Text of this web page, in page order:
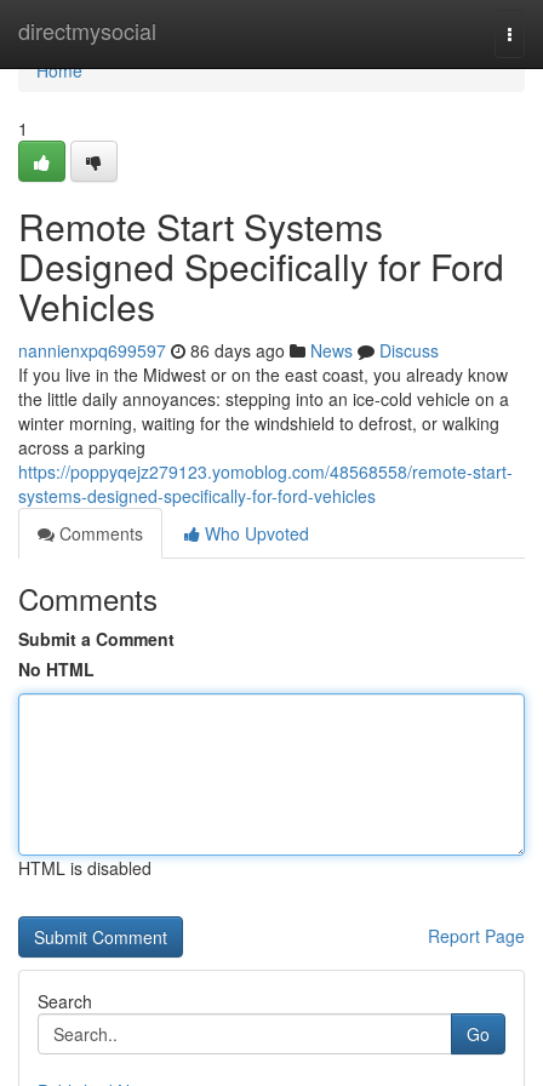
directmysocial
Home
Home
1
Remote Start Systems
Designed Specifically for Ford
Vehicles
nannienxpq699597 86 days ago News
Discuss
If you live in the Midwest or on the east coast, you already know
the little daily annoyances: stepping into an ice-cold vehicle on a
winter morning, waiting for the windshield to defrost, or walking
across a parking
https://poppyqejz279123.yomoblog.com/48568558/remote-start-
systems-designed-specifically-for-ford-vehicles
Comments
Who Upvoted
Comments
Submit a Comment
No HTML
HTML is disabled
Report Page
Search
Go